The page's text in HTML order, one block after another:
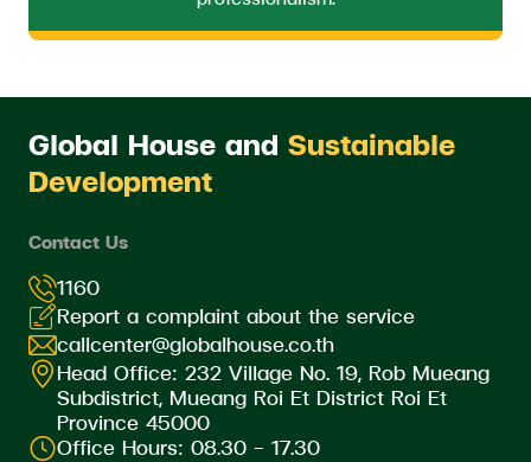
Global House and Sustainable
Development
Contact Us
1160
Report a complaint about the service
callcenter@globalhouse.co.th
Head Office: 232 Village No. 19, Rob Mueang
Subdistrict, Mueang Roi Et District Roi Et
Province 45000
Office Hours: 08.30 - 17.30